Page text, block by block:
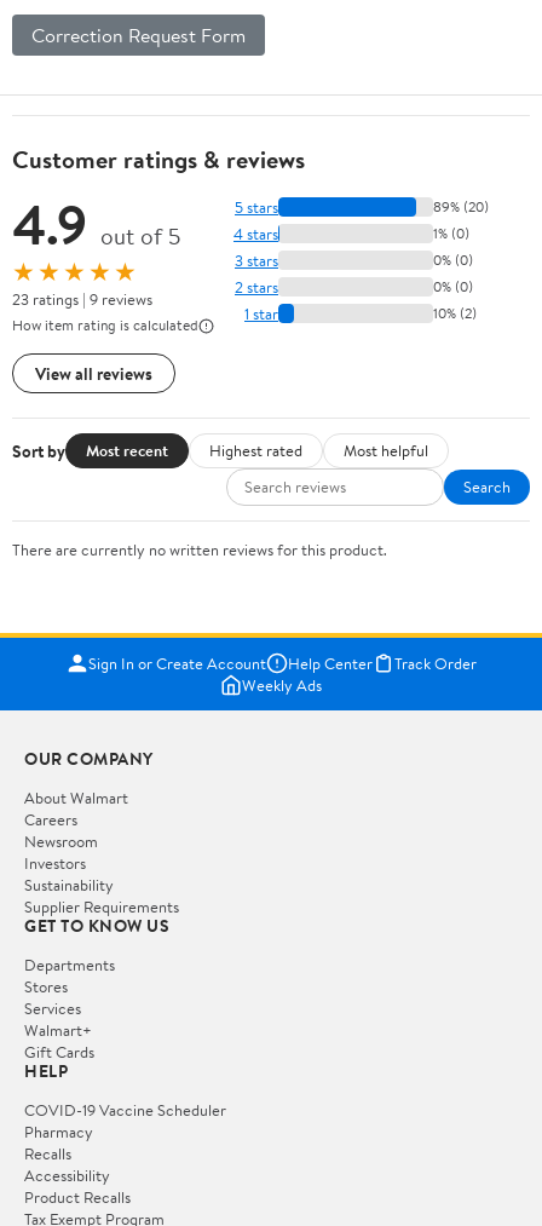
Correction Request Form
Customer ratings & reviews
4.9 out of 5
★★★★★
23 ratings | 9 reviews
How item rating is calculated
View all reviews
5 stars 89% (20)
4 stars 1% (0)
3 stars 0% (0)
2 stars 0% (0)
1 star 10% (2)
Sort by Most recent Highest rated
Most helpful
Search
There are currently no written reviews for this product.
Sign In or Create Account Help Center
Track Order
Weekly Ads
OUR COMPANY
About Walmart
Careers
Newsroom
Investors
Sustainability
Supplier Requirements
GET TO KNOW US
Departments
Stores
Services
Walmart+
Gift Cards
HELP
COVID-19 Vaccine Scheduler
Pharmacy
Recalls
Accessibility
Product Recalls
Tax Exempt Program